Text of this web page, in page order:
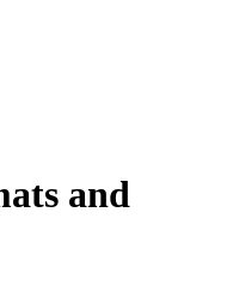
and